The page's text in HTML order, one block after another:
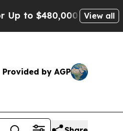
After Being Wrongly
View all
Provided by AGP